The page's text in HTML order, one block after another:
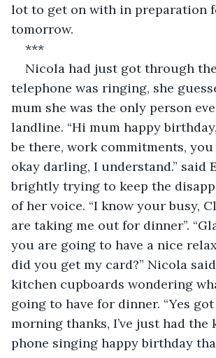
lot to get on with in preparation
tomorrow.
***
Nicola had just got through
telephone was ringing, she
mum she was the only person
landline. “Hi mum happy
be there, work commitments, you
okay darling, I understand.” said
brightly trying to keep the
of her voice. “I know your busy,
are taking me out for dinner”.
you are going to have a nice
did you get my card?” Nicola
kitchen cupboards wondering
going to have for dinner. “Yes
morning thanks, I’ve just had the
phone singing happy birthday